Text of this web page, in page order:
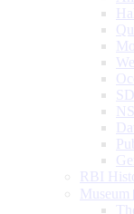
RBI
Museum